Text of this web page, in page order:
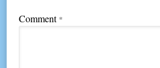
Comment *